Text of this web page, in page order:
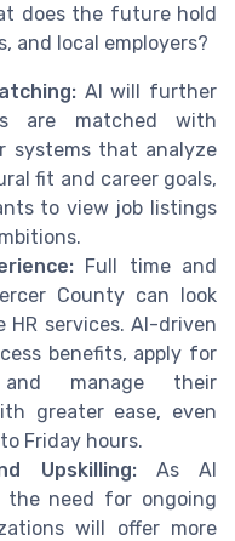
does the future hold
and local employers?
AI will further
are matched with
systems that analyze
fit and career goals,
to view job listings
Full time and
County can look
services. AI-driven
benefits, apply for
and manage their
greater ease, even
Friday hours.
Upskilling:As AI
the need for ongoing
will offer more